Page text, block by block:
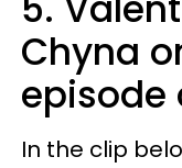
Chyna
episode
In the clip